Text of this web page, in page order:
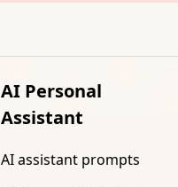
AI Personal
Assistant
AI assistant prompts